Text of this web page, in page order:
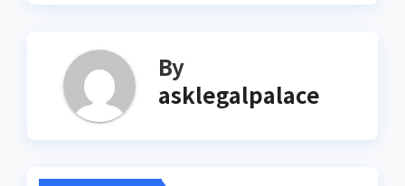
By
asklegalpalace